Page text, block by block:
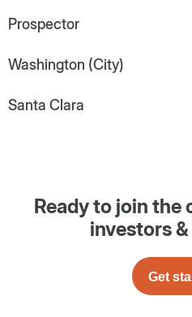
Prospector
Washington (City)
Santa Clara
Ready to join
investors
Get